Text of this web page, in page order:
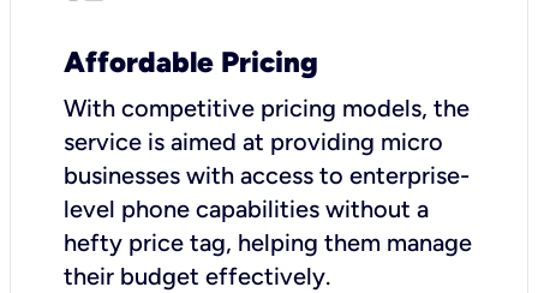
Affordable Pricing
With competitive pricing models, the
service is aimed at providing micro
businesses with access to enterprise-
level phone capabilities without a
hefty price tag, helping them manage
their budget effectively.